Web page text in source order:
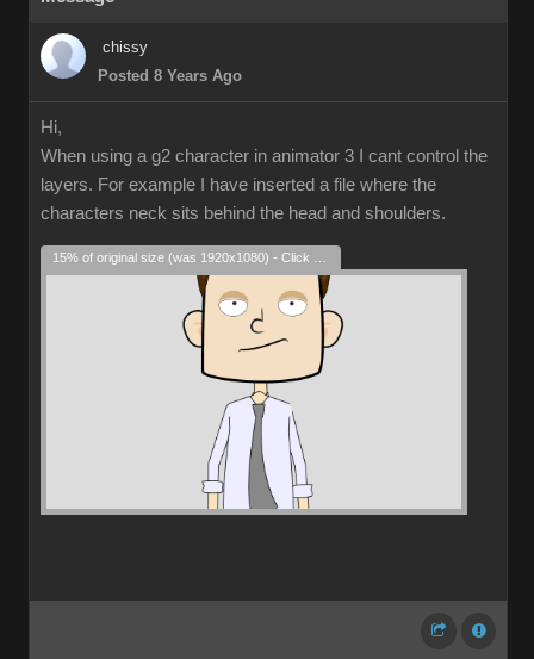
chissy
Posted 8 Years Ago
Hi,
When using a g2 character in animator 3 I cant control the
layers. For example I have inserted a file where the
characters neck sits behind the head and shoulders.